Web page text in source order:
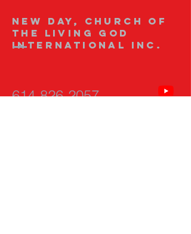
New Day, Church of
the Living God
International Inc.
614-826-2057